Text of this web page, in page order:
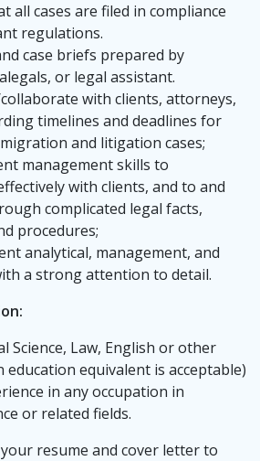
all cases are filed in compliance
regulations.
case briefs prepared by
or legal assistant.
with clients, attorneys,
timelines and deadlines for
and litigation cases;
management skills to
with clients, and to and
complicated legal facts,
procedures;
analytical, management, and
a strong attention to detail.
Science, Law, English or other
equivalent is acceptable)
in any occupation in
or related fields.
your resume and cover letter to